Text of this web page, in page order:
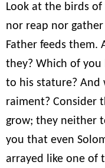
Look at the birds
nor reap nor
Father feeds
they? Which of
to his stature? And
raiment? Consider
grow; they neither
you that even
arrayed like one of